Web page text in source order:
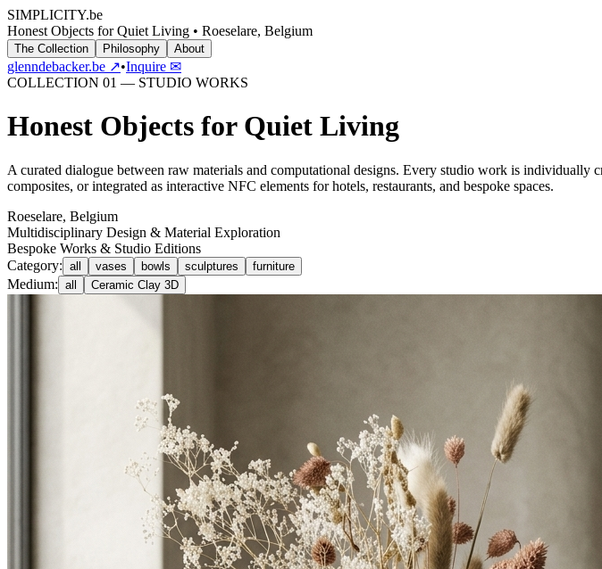
SIMPLICITY.be
Honest Objects for Quiet Living • Roeselare, Belgium
The Collection Philosophy About
glenndebacker.be ↗•Inquire ✉
COLLECTION 01 — STUDIO WORKS
Honest Objects for Quiet Living
A curated dialogue between raw materials and computational designs. Every studio work is
composites, or integrated as interactive NFC elements for hotels, restaurants, and bespoke spaces.
Roeselare, Belgium
Multidisciplinary Design & Material Exploration
Bespoke Works & Studio Editions
Category: all vases bowls sculptures furniture
Medium: all Ceramic Clay 3D